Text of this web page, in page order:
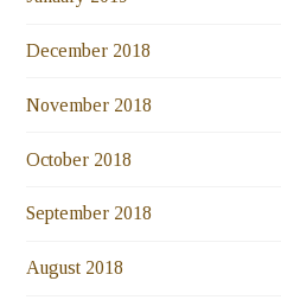
December 2018
November 2018
October 2018
September 2018
August 2018